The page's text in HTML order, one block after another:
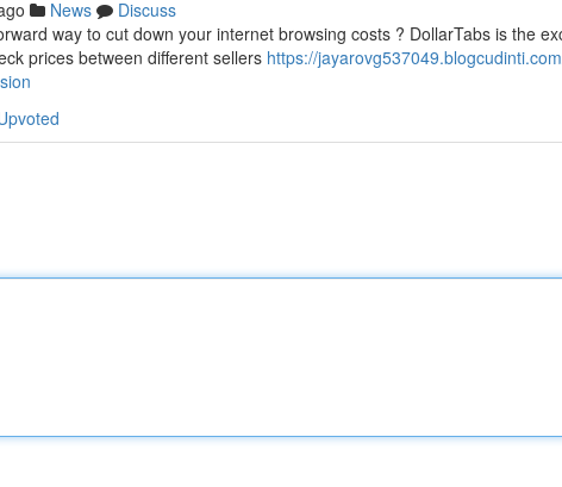
News
Discuss
way to cut down your internet browsing costs ? DollarTabs is the
prices between different sellers https://